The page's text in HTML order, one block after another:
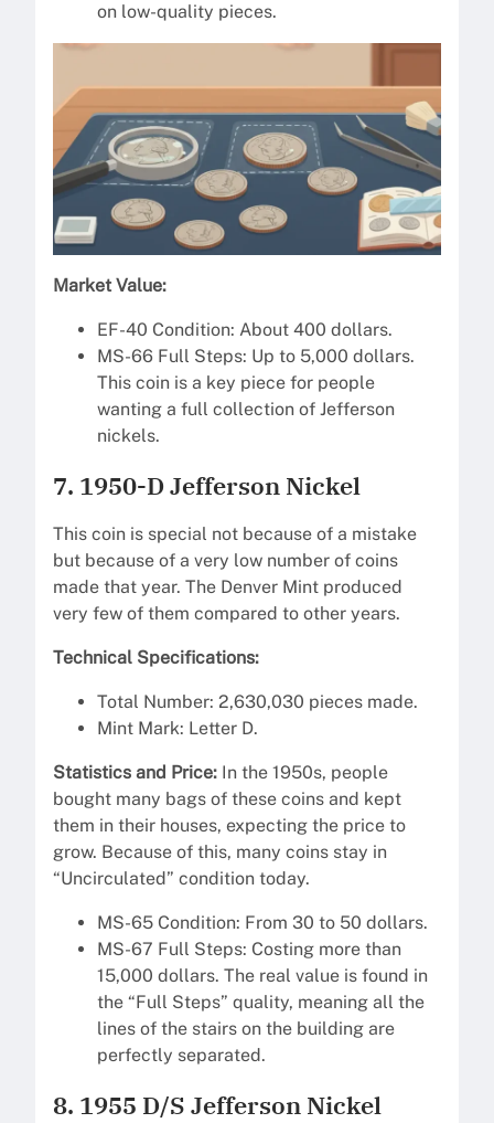
on low-quality pieces.
Market Value:
EF-40 Condition: About 400 dollars.
MS-66 Full Steps: Up to 5,000 dollars.
This coin is a key piece for people
wanting a full collection of Jefferson
nickels.
7. 1950-D Jefferson Nickel
This coin is special not because of a mistake
but because of a very low number of coins
made that year. The Denver Mint produced
very few of them compared to other years.
Technical Specifications:
Total Number: 2,630,030 pieces made.
Mint Mark: Letter D.
Statistics and Price: In the 1950s, people
bought many bags of these coins and kept
them in their houses, expecting the price to
grow. Because of this, many coins stay in
“Uncirculated” condition today.
MS-65 Condition: From 30 to 50 dollars.
MS-67 Full Steps: Costing more than
15,000 dollars. The real value is found in
the “Full Steps” quality, meaning all the
lines of the stairs on the building are
perfectly separated.
8. 1955 D/S Jefferson Nickel